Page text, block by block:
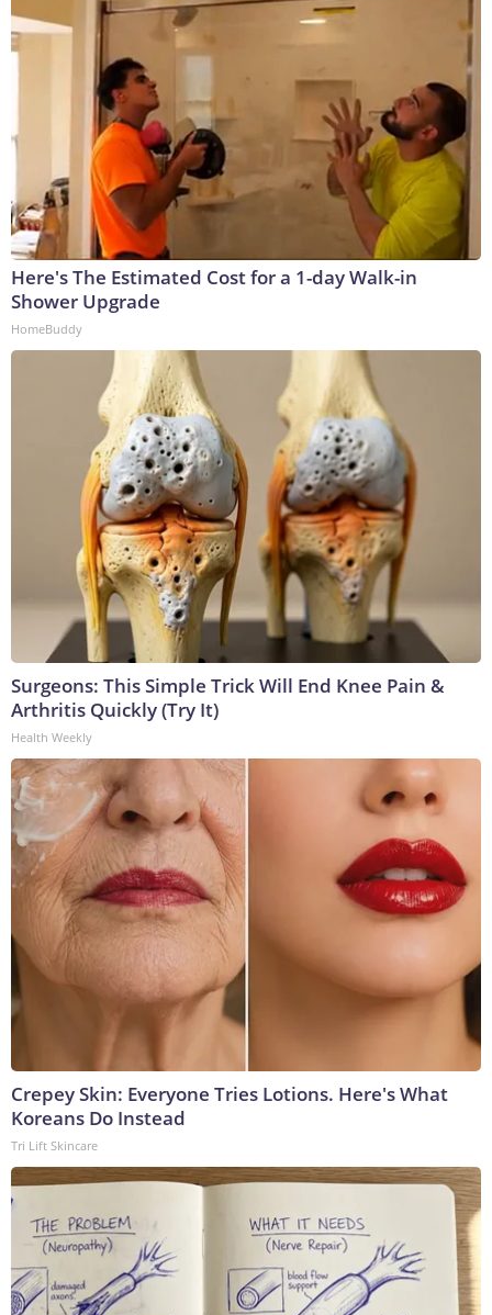
Here's The Estimated Cost for a 1-day Walk-in
Shower Upgrade
HomeBuddy
Surgeons: This Simple Trick Will End Knee Pain &
Arthritis Quickly (Try It)
Health Weekly
Crepey Skin: Everyone Tries Lotions. Here's What
Koreans Do Instead
Tri Lift Skincare